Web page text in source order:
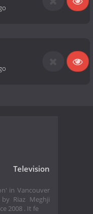
in Vancouver
Riaz Meghji
2008 . It fe